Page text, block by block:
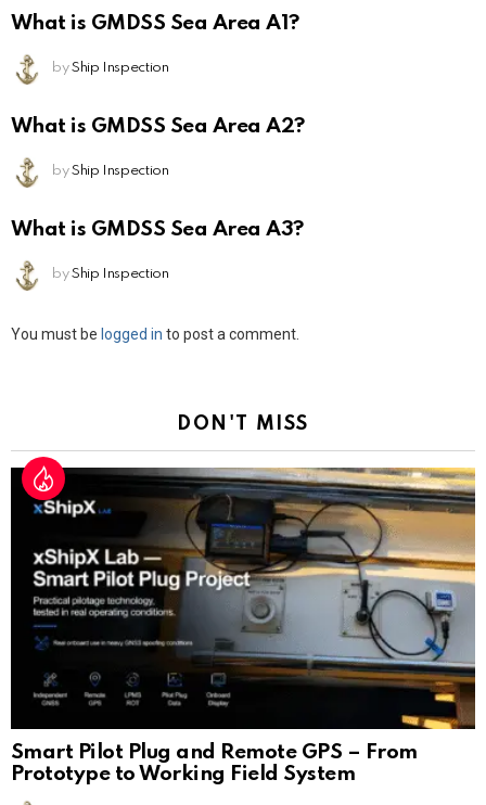
What is GMDSS Sea Area A1?
by Ship Inspection
What is GMDSS Sea Area A2?
by Ship Inspection
What is GMDSS Sea Area A3?
by Ship Inspection
Leave
You must be logged in to post a comment.
DON'T MISS
Smart Pilot Plug and Remote GPS – From
Prototype to Working Field System